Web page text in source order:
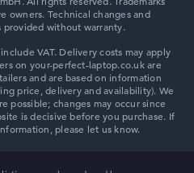
OMEN
owners. Technical changes and
without warranty.